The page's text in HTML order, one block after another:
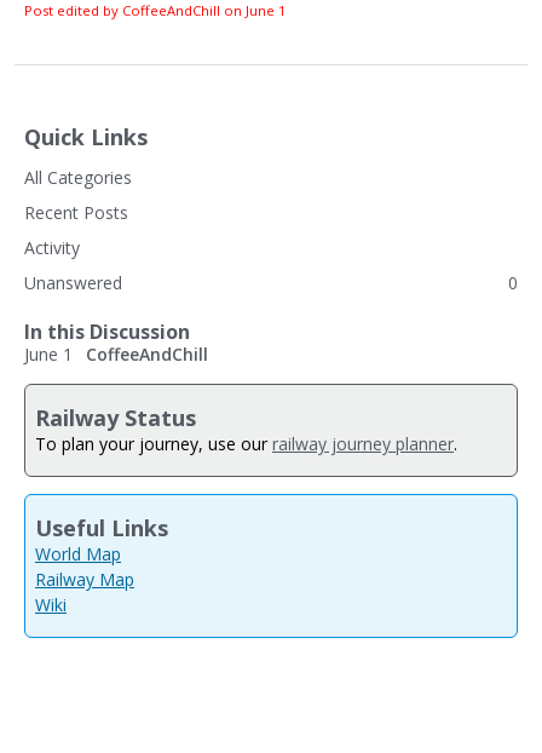
Post edited by CoffeeAndChill on June 1
Quick Links
All Categories
Recent Posts
Activity
Unanswered
0
In this Discussion
June 1 CoffeeAndChill
Railway Status
To plan your journey, use our railway journey planner.
Useful Links
World Map
Railway Map
Wiki